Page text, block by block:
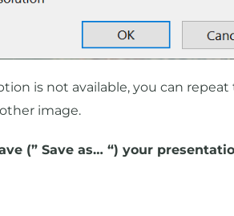
is not available, you can
image.
(” Save as… “) your